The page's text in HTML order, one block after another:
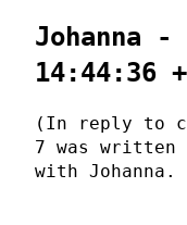
Johanna -
14:44:36
(In reply to
7 was written
with Johanna.